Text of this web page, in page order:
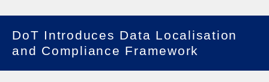
DoT Introduces Data Localisation
and Compliance Framework